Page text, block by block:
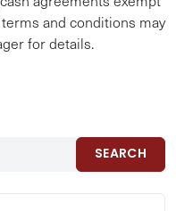
and conditions may
for details.
SEARCH